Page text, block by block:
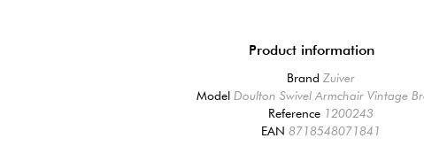
Product information
BrandZuiver
Model Doulton Swivel Armchair Vintage
Reference 1200243
EAN8718548071841